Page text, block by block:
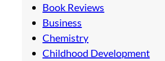
Book Reviews
Business
Chemistry
Childhood Development